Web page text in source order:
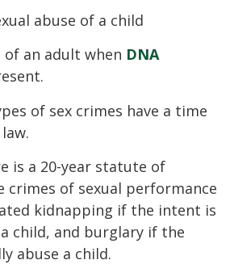
abuse of a child
of an adult when DNA
of sex crimes have a time
is a 20-year statute of
of sexual performance
kidnapping if the intent is
child, and burglary if the
abuse a child.